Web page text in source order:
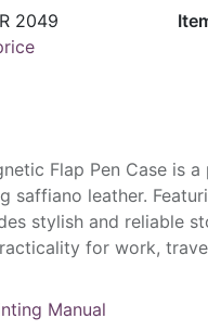
2049
Flap Pen Case is
saffiano leather.
stylish and reliable
for work,
Manual